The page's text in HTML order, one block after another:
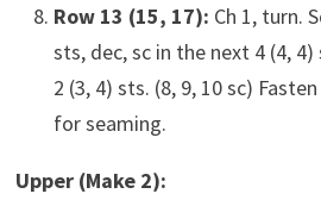
Row 13 (15, 17): Ch 1, turn.
sts, dec, sc in the next 4 (4,
2 (3, 4) sts. (8, 9, 10 sc)
for seaming.
Upper (Make 2):